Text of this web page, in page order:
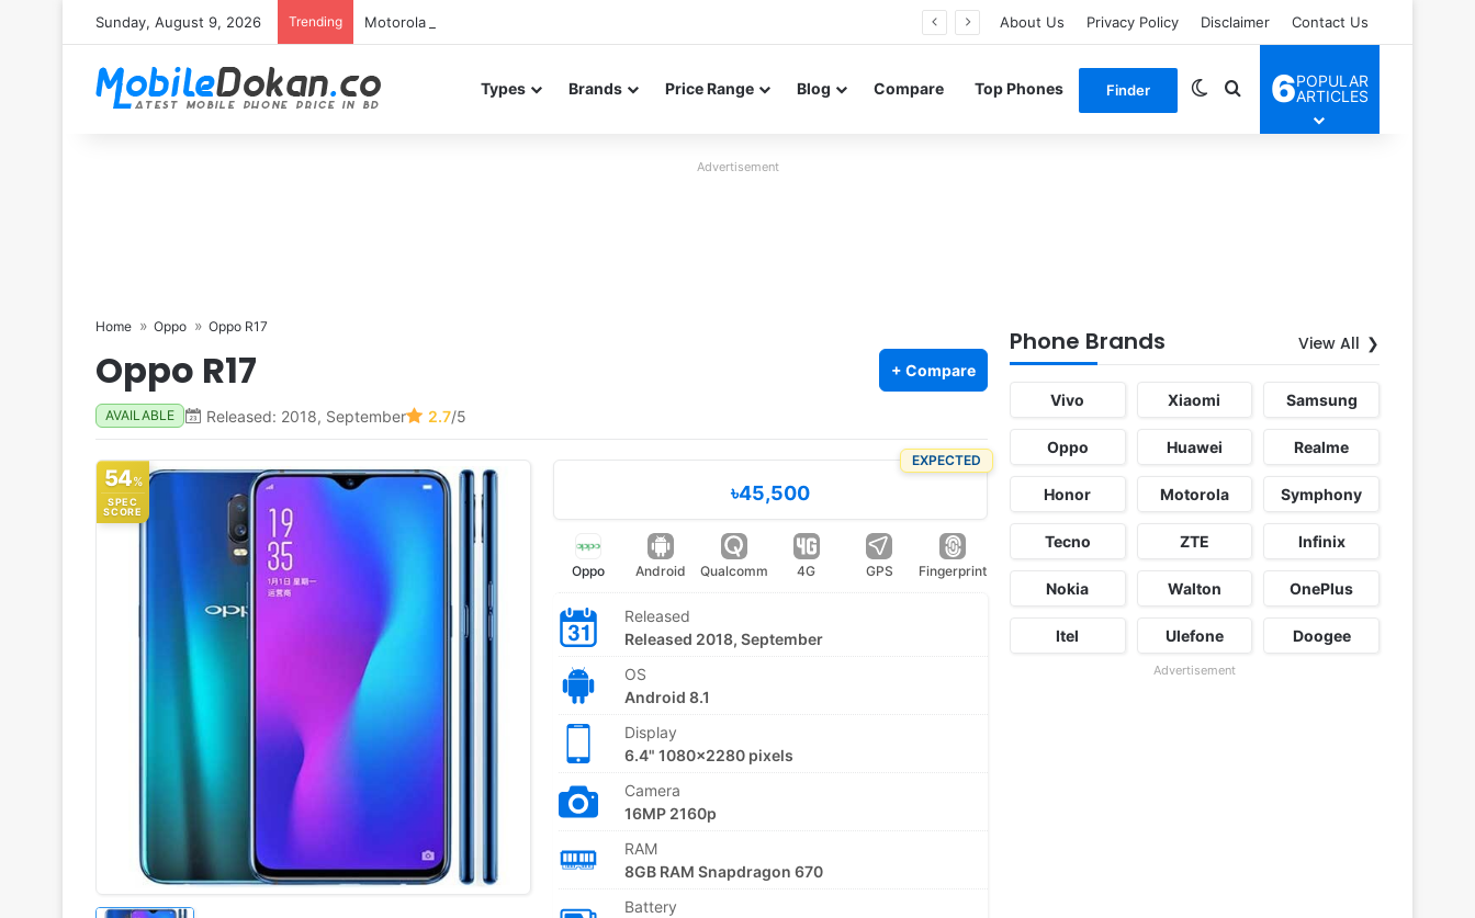
Sunday, August 9, 2026 Trending Motorola Edge 70 Neo leaked renders reveal design and 200MP main camera About Us Privacy Policy Disclaimer Contact Us
Types Brands Price Range Blog Compare Top Phones Finder Switch skin
Search for
6POPULAR
ARTICLES
Advertisement
Home Oppo Oppo R17
Oppo R17 + Compare
AVAILABLE Released: 2018, September 2.7/5
54%
SPEC
SCORE
EXPECTED
৳45,500
Oppo Android Qualcomm 4G GPS Fingerprint
Released
Released 2018, September
OS
Android 8.1
Display
6.4" 1080x2280 pixels
Camera
16MP 2160p
RAM
8GB RAM Snapdragon 670
Battery
Phone Brands View All
Vivo Xiaomi Samsung
Oppo Huawei Realme
Honor Motorola Symphony
Tecno ZTE Infinix
Nokia Walton OnePlus
Itel Ulefone Doogee
Advertisement